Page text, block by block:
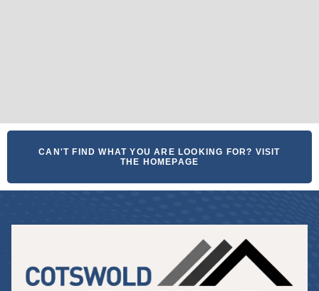
CAN'T FIND WHAT YOU ARE LOOKING FOR? VISIT
THE HOMEPAGE